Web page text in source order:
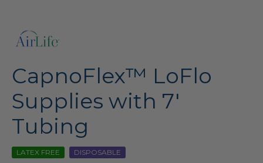
CapnoFlex™ LoFlo
Supplies with 7′
Tubing
LATEX FREE DISPOSABLE